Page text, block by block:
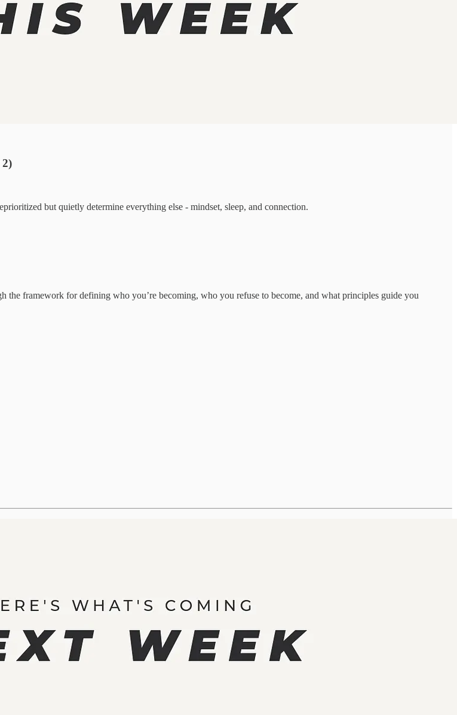
but quietly determine everything else - mindset, sleep, and connection.
framework for defining who you’re becoming, who you refuse to become, and what principles guide you